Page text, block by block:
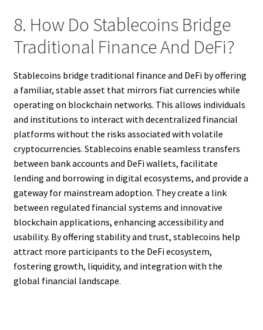
8. How Do Stablecoins Bridge
Traditional Finance And DeFi?
Stablecoins bridge traditional finance and DeFi by offering
a familiar, stable asset that mirrors fiat currencies while
operating on blockchain networks. This allows individuals
and institutions to interact with decentralized financial
platforms without the risks associated with volatile
cryptocurrencies. Stablecoins enable seamless transfers
between bank accounts and DeFi wallets, facilitate
lending and borrowing in digital ecosystems, and provide a
gateway for mainstream adoption. They create a link
between regulated financial systems and innovative
blockchain applications, enhancing accessibility and
usability. By offering stability and trust, stablecoins help
attract more participants to the DeFi ecosystem,
fostering growth, liquidity, and integration with the
global financial landscape.